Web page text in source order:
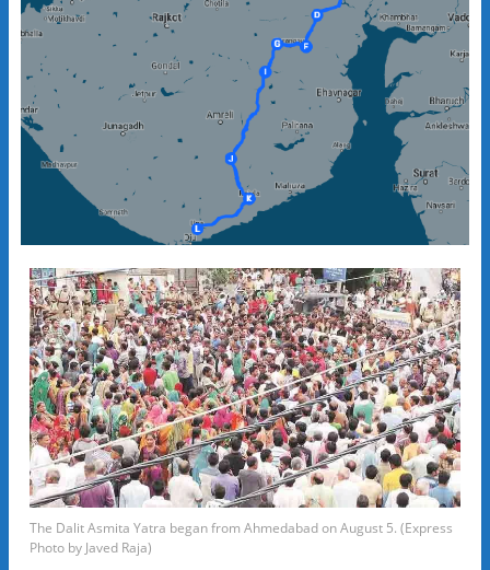
The Dalit Asmita Yatra began from Ahmedabad on August 5. (Express
Photo by Javed Raja)